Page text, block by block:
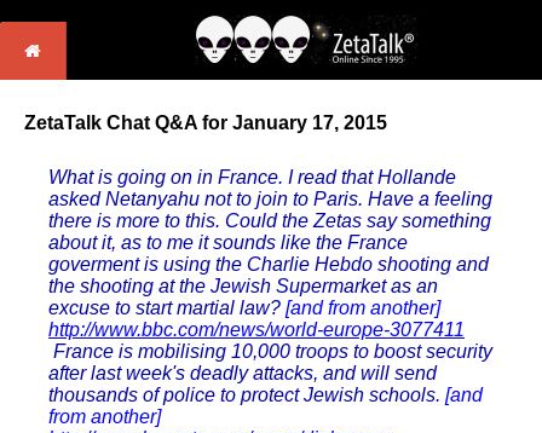
ZetaTalk Chat Q&A for January 17, 2015
What is going on in France. I read that Hollande
asked Netanyahu not to join to Paris. Have a feeling
there is more to this. Could the Zetas say something
about it, as to me it sounds like the France
goverment is using the Charlie Hebdo shooting and
the shooting at the Jewish Supermarket as an
excuse to start martial law? [and from another]
http://www.bbc.com/news/world-europe-3077411
France is mobilising 10,000 troops to boost security
after last week's deadly attacks, and will send
thousands of police to protect Jewish schools. [and
from another]